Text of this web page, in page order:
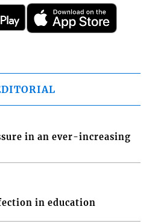
in an ever-increasing
in education